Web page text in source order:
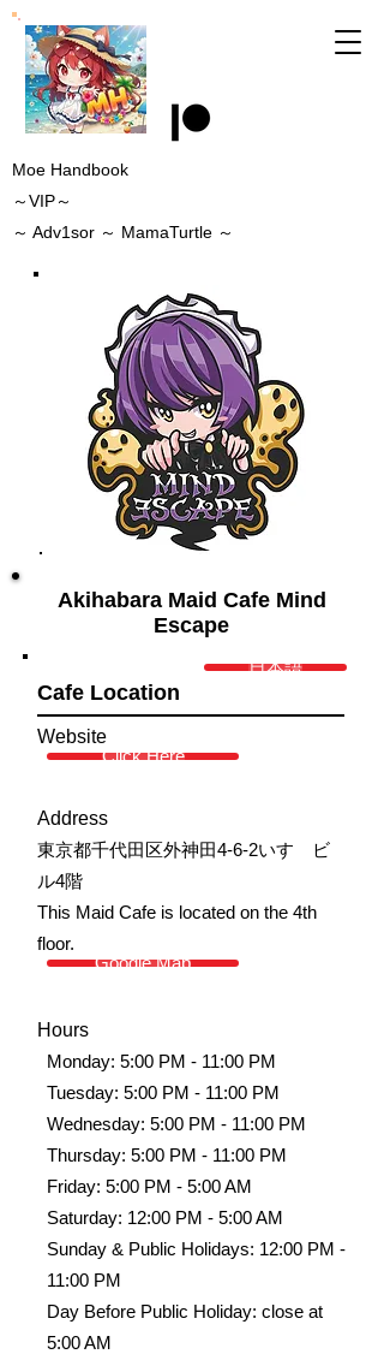
Moe Handbook
～VIP～
～ Adv1sor ～ MamaTurtle ～
Akihabara Maid Cafe Mind
Escape
Cafe Location
日本語
Website
Click Here
Address
東京都千代田区外神田4-6-2いすゞビ
ル4階
This Maid Cafe is located on the 4th
floor.
Google Map
Hours
Monday: 5:00 PM - 11:00 PM
Tuesday: 5:00 PM - 11:00 PM
Wednesday: 5:00 PM - 11:00 PM
Thursday: 5:00 PM - 11:00 PM
Friday: 5:00 PM - 5:00 AM
Saturday: 12:00 PM - 5:00 AM
Sunday & Public Holidays: 12:00 PM -
11:00 PM
Day Before Public Holiday: close at
5:00 AM